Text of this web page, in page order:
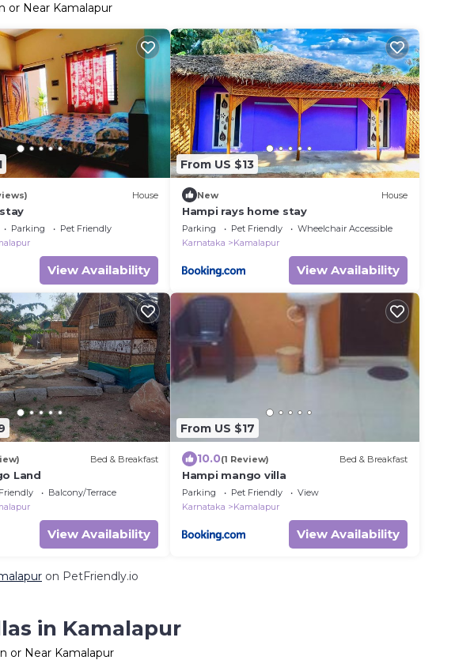
or Near Kamalapur
House
Parking
Pet Friendly
View Availability
From US $13
New House
Hampi rays home stay
Parking Pet Friendly
Wheelchair Accessible
Karnataka
Kamalapur
View Availability
Bed & Breakfast
Land
Balcony/Terrace
View Availability
From US $17
10.0(1 Review) Bed & Breakfast
Hampi mango villa
Parking Pet Friendly
View
Karnataka
Kamalapur
View Availability
on PetFriendly.io
in Kamalapur
or Near Kamalapur